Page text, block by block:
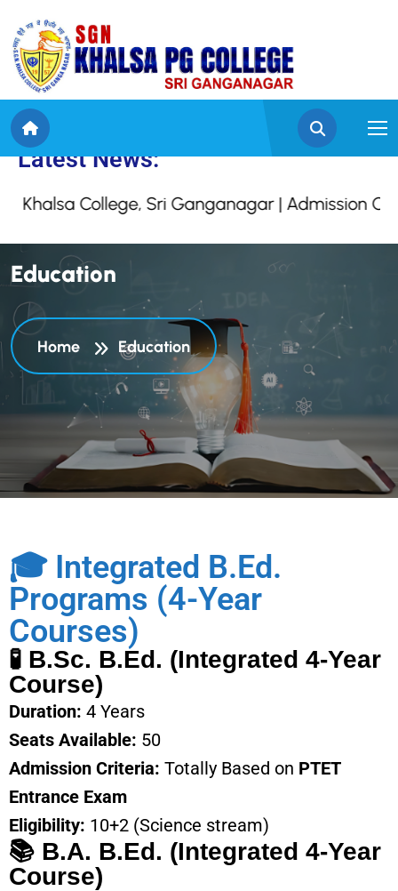
SGN Khalsa
Latest News:
College, Sri Ganganagar | Admission
Education
Home Education
🎓 Integrated B.Ed.
Programs (4-Year
Courses)
🧪 B.Sc. B.Ed. (Integrated 4-Year
Course)
Duration: 4 Years
Seats Available: 50
Admission Criteria: Totally Based on PTET
Entrance Exam
Eligibility: 10+2 (Science stream)
📚 B.A. B.Ed. (Integrated 4-Year
Course)